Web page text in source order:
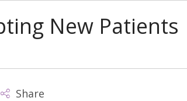
New Patients
Share